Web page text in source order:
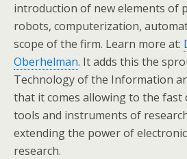
introduction of new elements of
robots, computerization,
scope of the firm. Learn more at:
Oberhelman. It adds this the
Technology of the Information
that it comes allowing to the fast
tools and instruments of
extending the power of
research.